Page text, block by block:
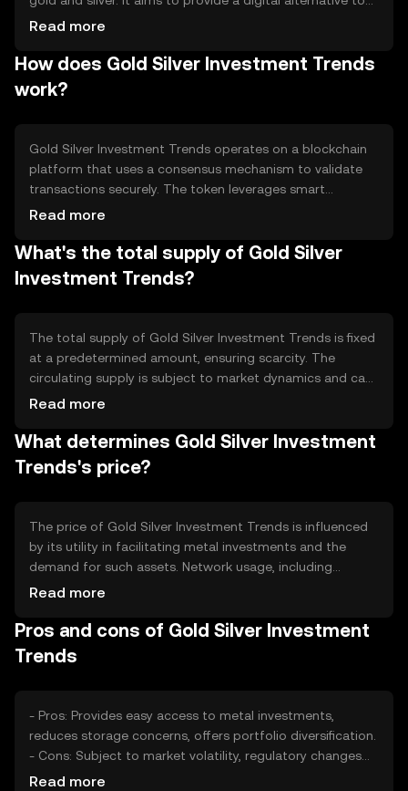
traditional metal investments, offering users a way to
for easier access to metal investments without the
physical storage requirements, making it suitable for
both individual and institutional investors seeking
Read more
How does Gold Silver Investment Trends
work?
Gold Silver Investment Trends operates on a blockchain
platform that uses a consensus mechanism to validate
transactions securely. The token leverages smart
contracts to ensure transparency and efficiency in
ledger technology, which provides immutable records of
transactions, and interoperability with other blockchain
networks, enhancing its utility in the digital asset
Read more
What's the total supply of Gold Silver
Investment Trends?
The total supply of Gold Silver Investment Trends is fixed
at a predetermined amount, ensuring scarcity. The
circulating supply is subject to market dynamics and can
vary. Tokenomics mechanisms may include deflationary
time, potentially increasing value. Minting is controlled to
prevent inflation, maintaining the token's stability and
appeal.
Read more
What determines Gold Silver Investment
Trends's price?
The price of Gold Silver Investment Trends is influenced
by its utility in facilitating metal investments and the
demand for such assets. Network usage, including
transaction volume, can impact value. Market sentiment,
role. Regulatory changes affecting cryptocurrency and
competition from other digital assets can further affect
its price.
Read more
Pros and cons of Gold Silver Investment
Trends
- Pros: Provides easy access to metal investments,
reduces storage concerns, offers portfolio diversification.
- Cons: Subject to market volatility, regulatory changes
may impact usage, competition from other investment
Read more